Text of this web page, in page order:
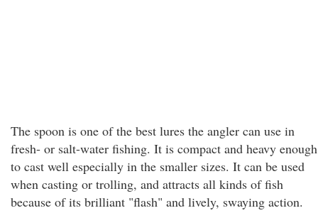
The spoon is one of the best lures the angler can use in
fresh- or salt-water fishing. It is compact and heavy enough
to cast well especially in the smaller sizes. It can be used
when casting or trolling, and attracts all kinds of fish
because of its brilliant "flash" and lively, swaying action.